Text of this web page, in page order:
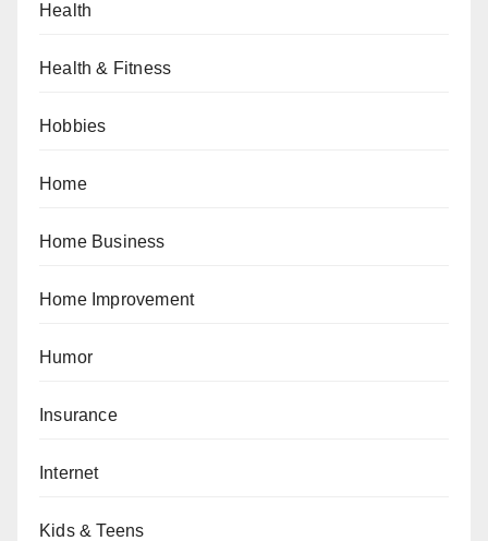
Health
Health & Fitness
Hobbies
Home
Home Business
Home Improvement
Humor
Insurance
Internet
Kids & Teens